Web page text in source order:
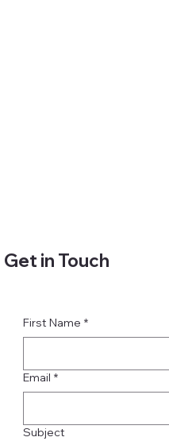
Get in Touch
First Name *
Email *
Subject